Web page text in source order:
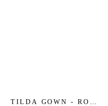
TILDA GOWN - ROSE